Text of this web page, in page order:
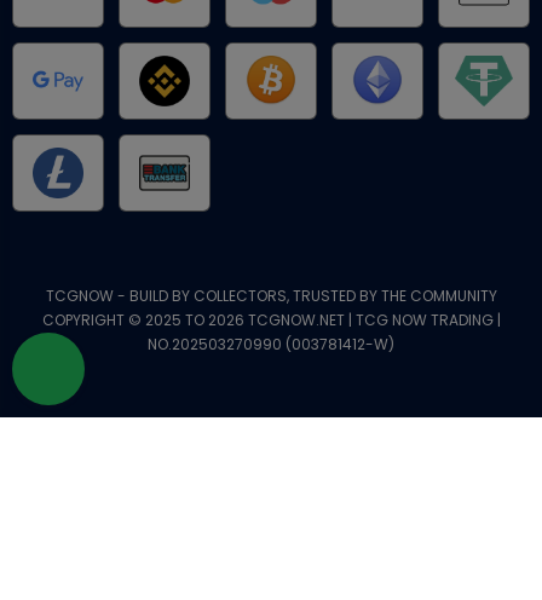
TCGNOW - BUILD BY COLLECTORS, TRUSTED BY THE COMMUNITY
COPYRIGHT © 2025 TO 2026 TCGNOW.NET | TCG NOW TRADING |
NO.202503270990 (003781412-W)